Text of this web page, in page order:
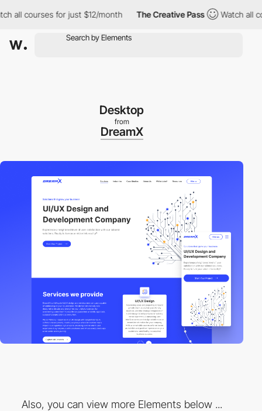
courses for just $12/month The Creative Pass Watch all
Desktop
from
DreamX
Also, you can view more Elements below ...